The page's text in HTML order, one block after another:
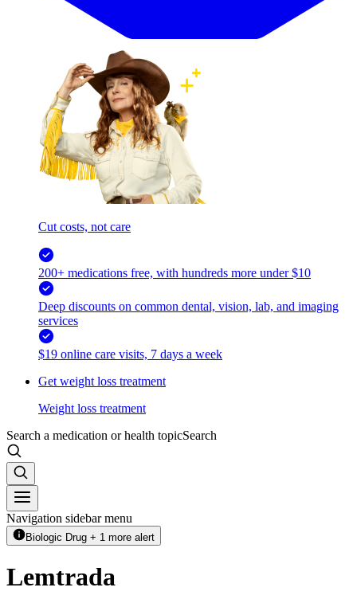
Cut costs, not care
200+ medications free, with hundreds more under $10
Deep discounts on common dental, vision, lab, and imaging
services
$19 online care visits, 7 days a week
Get weight loss treatment
Weight loss treatment
Search a medication or health topicSearch
Navigation sidebar menu
Biologic Drug + 1 more alert
Lemtrada